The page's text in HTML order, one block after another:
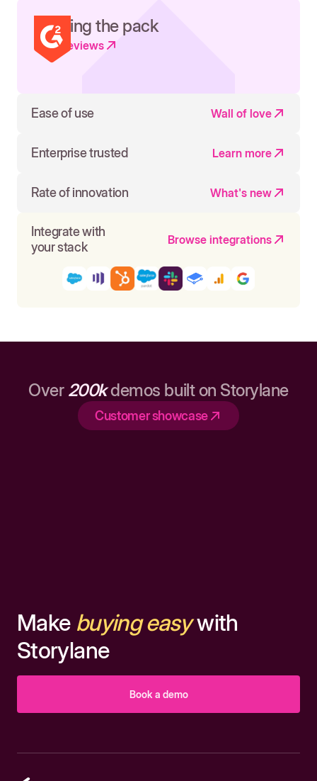
Leading the pack
Read reviews
Ease of use Wall of love
Enterprise trusted Learn more
Rate of innovation What's new
Integrate with
your stack
Browse integrations
Over 200kdemos built on Storylane
Customer showcase
Make buying easywith
Storylane
Book a demo